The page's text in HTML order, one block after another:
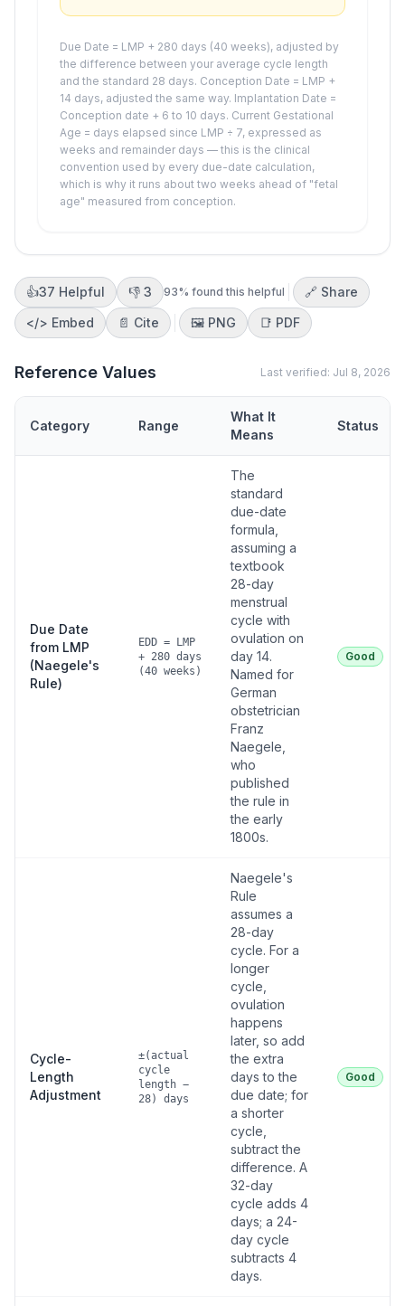
Due Date = LMP + 280 days (40 weeks), adjusted by
the difference between your average cycle length
and the standard 28 days. Conception Date = LMP +
14 days, adjusted the same way. Implantation Date =
Conception date + 6 to 10 days. Current Gestational
Age = days elapsed since LMP ÷ 7, expressed as
weeks and remainder days — this is the clinical
convention used by every due-date calculation,
which is why it runs about two weeks ahead of "fetal
age" measured from conception.
👍37 Helpful 👎 3 93% found this helpful
🔗 Share
</> Embed 📄 Cite 🖼️ PNG 📑 PDF
Reference Values Last verified: Jul 8, 2026
Category Range
What It
Means
Status
Due Date
from LMP
(Naegele's
Rule)
EDD = LMP
+ 280 days
(40 weeks)
The
standard
due-date
formula,
assuming a
textbook
28-day
menstrual
cycle with
ovulation on
day 14.
Named for
German
obstetrician
Franz
Naegele,
who
published
the rule in
the early
1800s.
Good
Cycle-
Length
Adjustment
±(actual
cycle
length −
28) days
Naegele's
Rule
assumes a
28-day
cycle. For a
longer
cycle,
ovulation
happens
later, so add
the extra
days to the
due date; for
a shorter
cycle,
subtract the
difference. A
32-day
cycle adds 4
days; a 24-
day cycle
subtracts 4
days.
Good